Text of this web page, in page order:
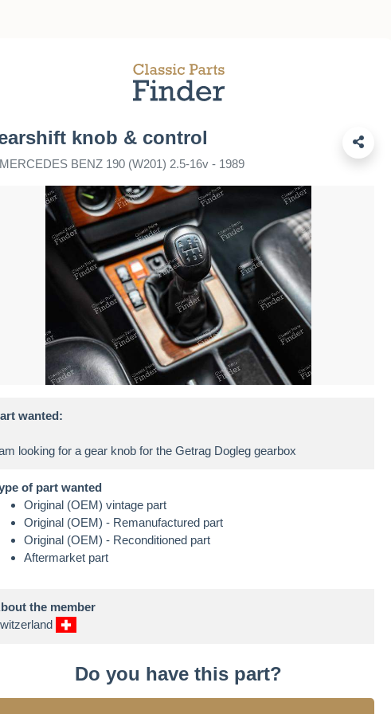
knob & control
BENZ 190 (W201) 2.5-16v - 1989
wanted:
of part wanted
Original (OEM) vintage part
Original (OEM) - Remanufactured part
Original (OEM) - Reconditioned part
Aftermarket part
the member
Do you have this part?